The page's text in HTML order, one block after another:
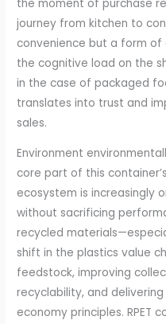
the moment of purchase
journey from kitchen to
convenience but a form
the cognitive load on the
in the case of packaged
translates into trust and
sales.
Environment
core part of this
ecosystem is increasingly
without sacrificing
recycled
shift in the plastics value
feedstock, improving
recyclability, and
economy principles. RPET